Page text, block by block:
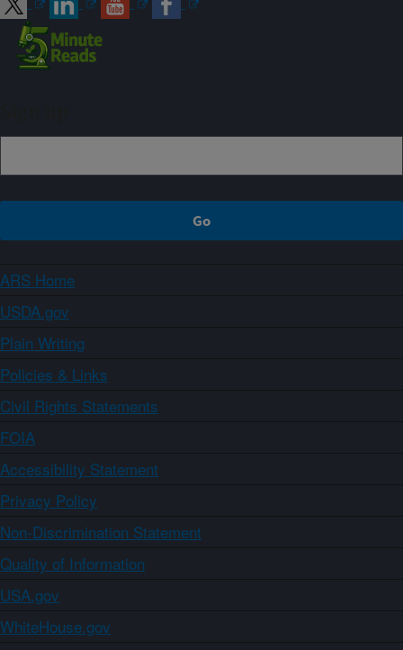
ARS Home
USDA.gov
Plain Writing
Policies & Links
Civil Rights Statements
FOIA
Accessibility Statement
Privacy Policy
Non-Discrimination Statement
Quality of Information
USA.gov
WhiteHouse.gov